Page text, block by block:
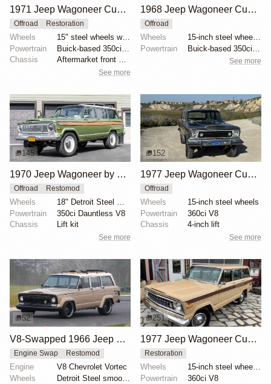
1971 Jeep Wagoneer Custom by SingleSpeeder36
Offroad Restoration
Wheels
15" steel wheels with covers
Powertrain
Chassis
Aftermarket front sway bar
See more
1968 Jeep Wagoneer Custom Special
Offroad
Wheels
Powertrain
See more
145
1970 Jeep Wagoneer by Gillin Custom Design
Offroad Restomod
Wheels
Powertrain
350ci Dauntless V8
Chassis
Lift kit
See more
152
1977 Jeep Wagoneer Custom
Offroad
Wheels
15-inch steel wheels
Powertrain
360ci V8
Chassis
4-inch lift
See more
52
V8-Swapped 1966 Jeep Wagoneer Restomod
Engine Swap Restomod
Engine
V8 Chevrolet Vortec
Wheels
251
1977 Jeep Wagoneer Custom
Restoration
Wheels
Powertrain
360ci V8